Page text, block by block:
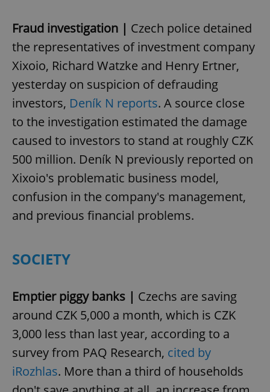
Fraud investigation | Czech police detained
the representatives of investment company
Xixoio, Richard Watzke and Henry Ertner,
yesterday on suspicion of defrauding
investors, Deník N reports. A source close
to the investigation estimated the damage
caused to investors to stand at roughly CZK
500 million. Deník N previously reported on
Xixoio's problematic business model,
confusion in the company's management,
and previous financial problems.
SOCIETY
Emptier piggy banks | Czechs are saving
around CZK 5,000 a month, which is CZK
3,000 less than last year, according to a
survey from PAQ Research, cited by
iRozhlas. More than a third of households